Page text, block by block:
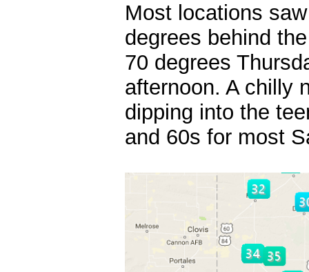
Most locations
degrees behind
70 degrees
afternoon. A chilly
dipping into the
and 60s for most